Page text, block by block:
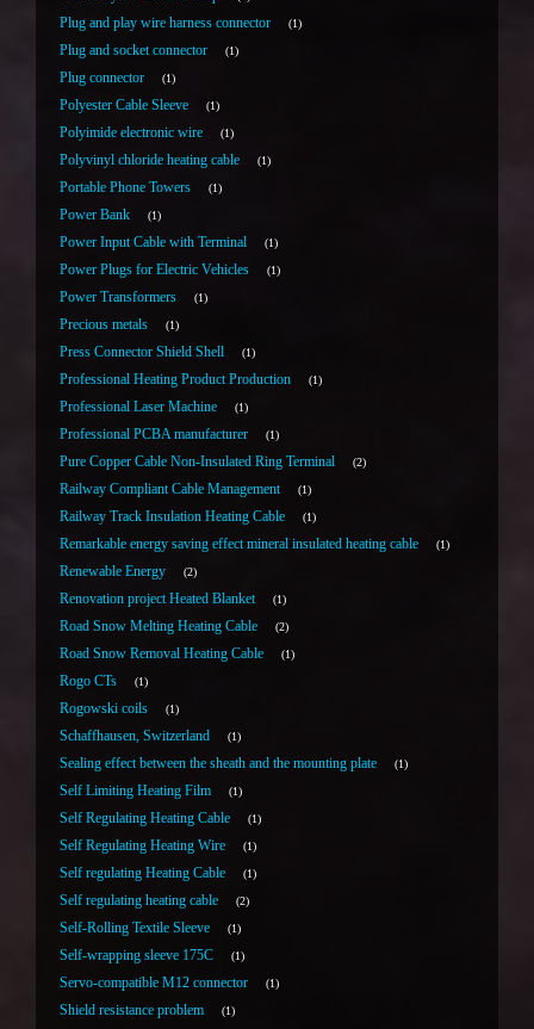
Plug and play wire harness connector 1
Plug and socket connector 1
Plug connector 1
Polyester Cable Sleeve 1
Polyimide electronic wire 1
Polyvinyl chloride heating cable 1
Portable Phone Towers 1
Power Bank 1
Power Input Cable with Terminal 1
Power Plugs for Electric Vehicles 1
Power Transformers 1
Precious metals 1
Press Connector Shield Shell 1
Professional Heating Product Production 1
Professional Laser Machine 1
Professional PCBA manufacturer 1
Pure Copper Cable Non-Insulated Ring Terminal 2
Railway Compliant Cable Management 1
Railway Track Insulation Heating Cable 1
Remarkable energy saving effect mineral insulated heating cable 1
Renewable Energy 2
Renovation project Heated Blanket 1
Road Snow Melting Heating Cable 2
Road Snow Removal Heating Cable 1
Rogo CTs 1
Rogowski coils 1
Schaffhausen, Switzerland 1
Sealing effect between the sheath and the mounting plate 1
Self Limiting Heating Film 1
Self Regulating Heating Cable 1
Self Regulating Heating Wire 1
Self regulating Heating Cable 1
Self regulating heating cable 2
Self-Rolling Textile Sleeve 1
Self-wrapping sleeve 175C 1
Servo-compatible M12 connector 1
Shield resistance problem 1